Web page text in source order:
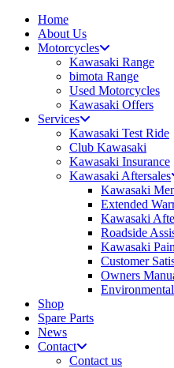
Home
About Us
Motorcycles
Kawasaki Range
bimota Range
Used Motorcycles
Kawasaki Offers
Services
Kawasaki Test Ride
Club Kawasaki
Kawasaki Insurance
Kawasaki Aftersales
Kawasaki
Extended
Kawasaki
Roadside
Kawasaki
Customer
Owners
Shop
Spare Parts
News
Contact
Contact us